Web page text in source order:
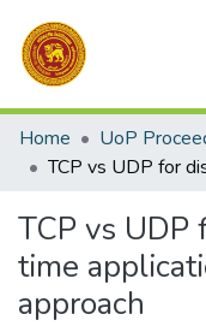
Communities &
All of DSpace
Home UoP
TCP vs
time
approach